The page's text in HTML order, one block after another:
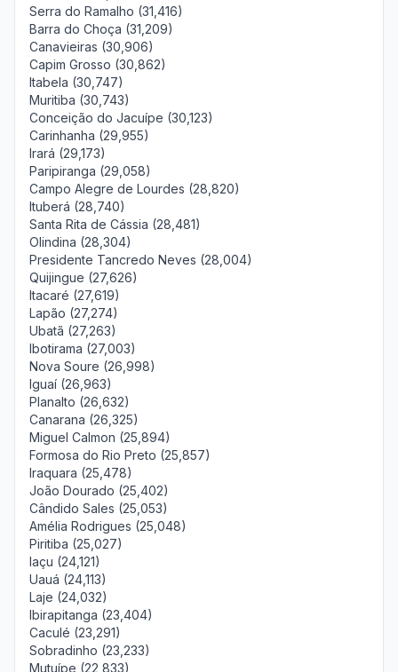
Serra do Ramalho (31,416)
Barra do Choça (31,209)
Canavieiras (30,906)
Capim Grosso (30,862)
Itabela (30,747)
Muritiba (30,743)
Conceição do Jacuípe (30,123)
Carinhanha (29,955)
Irará (29,173)
Paripiranga (29,058)
Campo Alegre de Lourdes (28,820)
Ituberá (28,740)
Santa Rita de Cássia (28,481)
Olindina (28,304)
Presidente Tancredo Neves (28,004)
Quijingue (27,626)
Itacaré (27,619)
Lapão (27,274)
Ubatã (27,263)
Ibotirama (27,003)
Nova Soure (26,998)
Iguaí (26,963)
Planalto (26,632)
Canarana (26,325)
Miguel Calmon (25,894)
Formosa do Rio Preto (25,857)
Iraquara (25,478)
João Dourado (25,402)
Cândido Sales (25,053)
Amélia Rodrigues (25,048)
Piritiba (25,027)
Iaçu (24,121)
Uauá (24,113)
Laje (24,032)
Ibirapitanga (23,404)
Caculé (23,291)
Sobradinho (23,233)
Mutuípe (22,833)